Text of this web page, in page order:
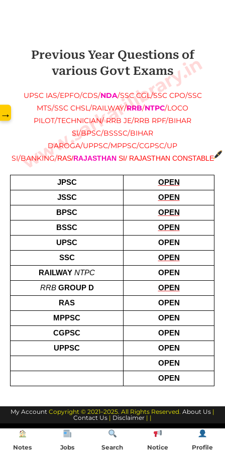
Previous Year Questions of
various Govt Exams
UPSC IAS/EPFO/CDS/NDA/SSC CGL/SSC CPO/SSC
MTS/SSC CHSL/RAILWAY/RRB/NTPC/LOCO
PILOT/TECHNICIAN/ RRB JE/RRB RPF/BIHAR
SI/BPSC/BSSSC/BIHAR
DAROGA/UPPSC/MPPSC/CGPSC/UP
SI/BANKING/RAS/RAJASTHAN SI/ RAJASTHAN CONSTABLE
JPSC
OPEN
JSSC
OPEN
BPSC
OPEN
BSSC
OPEN
UPSC
OPEN
SSC
OPEN
RAILWAY NTPC
OPEN
RRB GROUP D
OPEN
RAS
OPEN
MPPSC
OPEN
CGPSC
OPEN
UPPSC
OPEN
OPEN
OPEN
My Account Copyright © 2021–2025. All Rights Reserved. About Us |
Contact Us | Disclaimer | |
www.sarkarilibrary.in
→
Notes Jobs Search Notice Profile